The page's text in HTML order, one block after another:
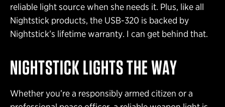
reliable light source when she needs it. Plus, like all
Nightstick products, the USB-320 is backed by
Nightstick’s lifetime warranty. I can get behind that.
NIGHTSTICK LIGHTS THE WAY
Whether you’re a responsibly armed citizen or a